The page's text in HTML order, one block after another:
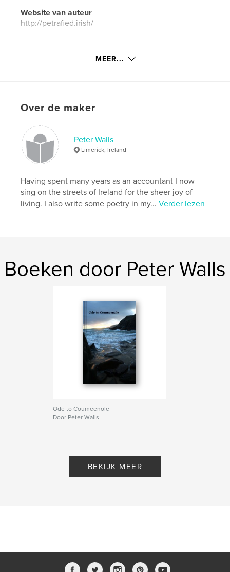
Website van auteur
http://petrafied.irish/
kenmerken / functionaliteiten &
Projectoptie:Klein vierkant, 18×18 cm
Aantal pagina's:
ISBN
Paperback: 9781714745609
Datum publiceren:
TaalEnglish
Trefwoorden
Romance , , ,
MEER...
Over de maker
Peter Walls
Limerick, Ireland
Having spent many years as an accountant I now
sing on the streets of Ireland for the sheer joy of
living. I also write some poetry in my...Verder lezen
Boeken door Peter Walls
Ode to Coumeenole
Door Peter Walls
BEKIJK MEER